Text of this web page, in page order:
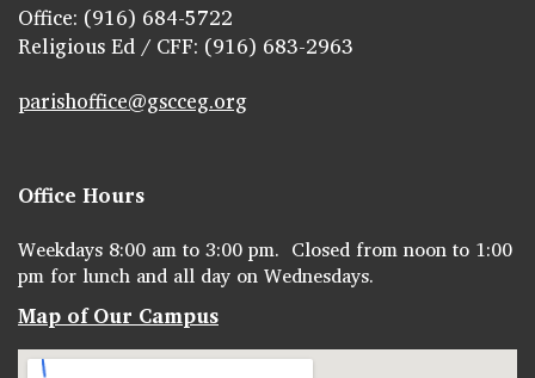
Office: (916) 684-5722
Religious Ed / CFF: (916) 683-2963
parishoffice@gscceg.org
Office Hours
Weekdays 8:00 am to 3:00 pm. Closed from noon to 1:00
pm for lunch and all day on Wednesdays.
Map of Our Campus